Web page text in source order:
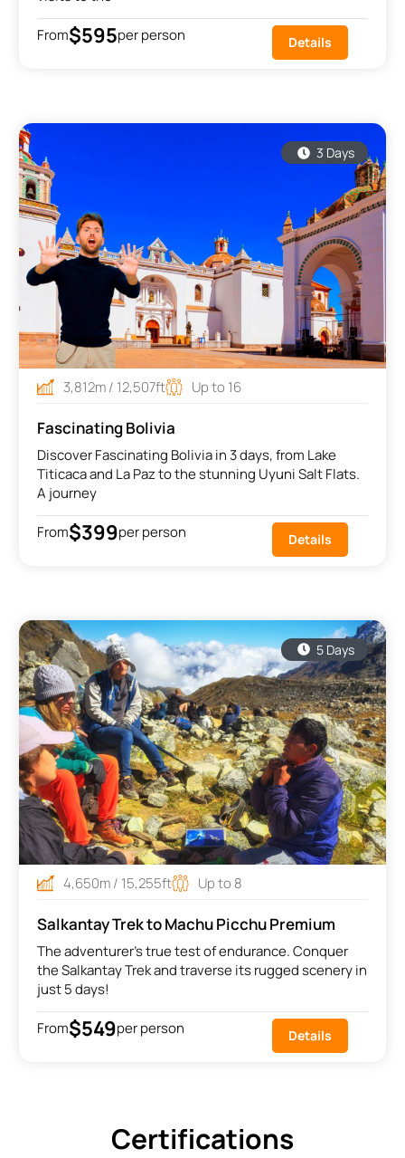
From$595per person Details
3 Days
3,812m / 12,507ft Up to 16
Fascinating Bolivia
Discover Fascinating Bolivia in 3 days, from Lake
Titicaca and La Paz to the stunning Uyuni Salt Flats.
A journey
From$399per person Details
5 Days
4,650m / 15,255ft Up to 8
Salkantay Trek to Machu Picchu Premium
The adventurer's true test of endurance. Conquer
the Salkantay Trek and traverse its rugged scenery in
just 5 days!
From$549per person Details
Certifications